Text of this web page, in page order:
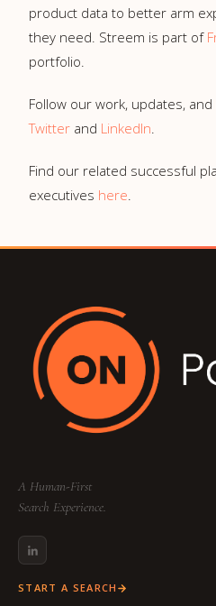
product data to better arm
they need. Streem is part of
portfolio.
Follow our work, updates,
Twitter and LinkedIn.
Find our related successful
executives here.
A Human-First
Search Experience.
START A SEARCH